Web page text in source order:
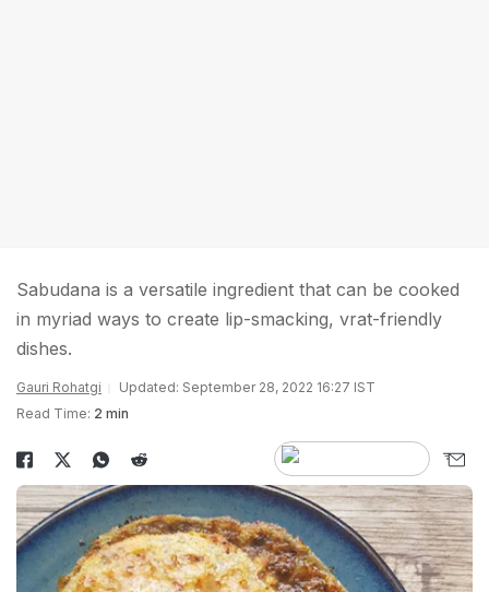
Sabudana is a versatile ingredient that can be cooked
in myriad ways to create lip-smacking, vrat-friendly
dishes.
Gauri Rohatgi
Updated: September 28, 2022 16:27 IST
Read Time: 2 min